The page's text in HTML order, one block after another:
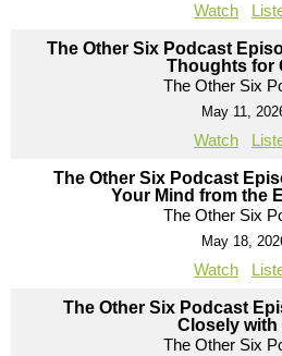
Watch
The Other Six Podcast
Thoughts for
The Other Six
May 11,
Watch
The Other Six Podcast
Your Mind from the
The Other Six
May 18,
Watch
The Other Six Podcast
Closely with
The Other Six